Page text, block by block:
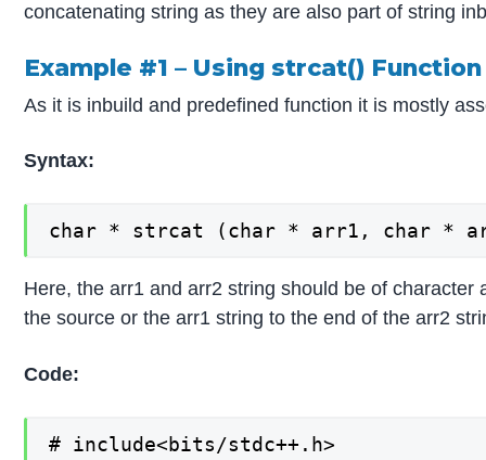
concatenating string as they are also part of string
Example #1 – Using strcat() Function
As it is inbuild and predefined function it is mostly
Syntax:
char * strcat (char * arr1, char *
Here, the arr1 and arr2 string should be of
the source or the arr1 string to the end of the arr2
Code:
# include<bits/stdc++.h>